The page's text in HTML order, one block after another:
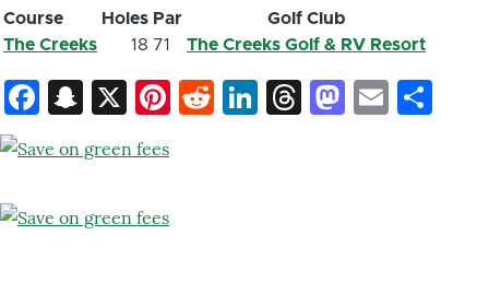
Course Holes Par
Golf Club
The Creeks
18 71 The Creeks Golf & RV Resort
Facebook
Snapchat
X Pinterest
Reddit
LinkedIn
ThreadsEmail